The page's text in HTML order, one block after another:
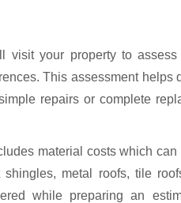
visit your property to
This assessment helps
repairs or complete
material costs which
metal roofs, tile
while preparing an